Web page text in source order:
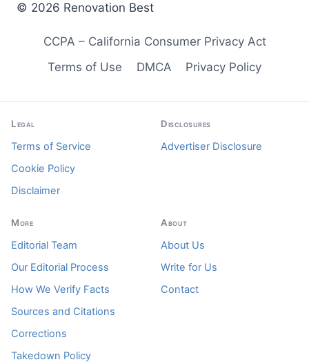
© 2026 Renovation Best
CCPA – California Consumer Privacy Act
Terms of Use
DMCA Privacy Policy
Legal
Terms of Service
Cookie Policy
Disclaimer
Disclosures
Advertiser Disclosure
More
Editorial Team
Our Editorial Process
How We Verify Facts
Sources and Citations
Corrections
Takedown Policy
About
About Us
Write for Us
Contact